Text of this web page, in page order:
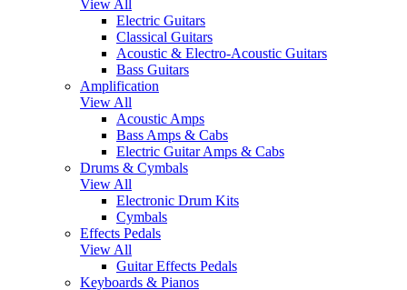
View All
Electric Guitars
Classical Guitars
Acoustic & Electro-Acoustic Guitars
Bass Guitars
Amplification
View All
Acoustic Amps
Bass Amps & Cabs
Electric Guitar Amps & Cabs
Drums & Cymbals
View All
Electronic Drum Kits
Cymbals
Effects Pedals
View All
Guitar Effects Pedals
Keyboards & Pianos